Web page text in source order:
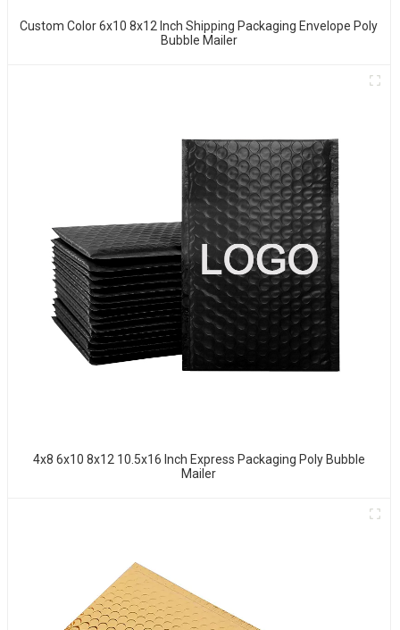
Custom Color 6x10 8x12 Inch Shipping Packaging Envelope Poly
Bubble Mailer
4x8 6x10 8x12 10.5x16 Inch Express Packaging Poly Bubble
Mailer